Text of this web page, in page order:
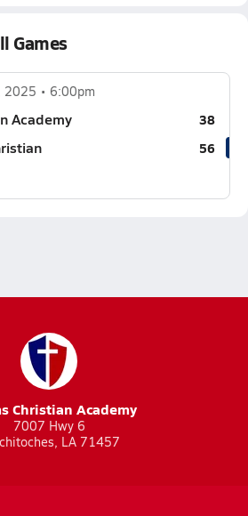
Games
2025 6:00pm
Academy 38
56
Christian Academy
7007 Hwy 6
LA 71457